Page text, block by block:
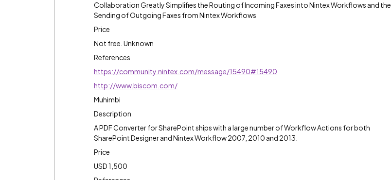
Collaboration Greatly Simplifies the Routing of Incoming Faxes into Nintex Workflows and the
Sending of Outgoing Faxes from Nintex Workflows
Price
Not free. Unknown
References
https://community.nintex.com/message/15490#15490
http://www.biscom.com/
Muhimbi
Description
A PDF Converter for SharePoint ships with a large number of Workflow Actions for both
SharePoint Designer and Nintex Workflow 2007, 2010 and 2013.
Price
USD 1,500